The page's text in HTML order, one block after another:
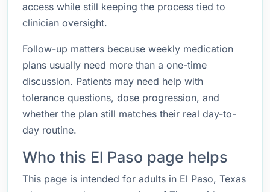
access while still keeping the process tied to
clinician oversight.
Follow-up matters because weekly medication
plans usually need more than a one-time
discussion. Patients may need help with
tolerance questions, dose progression, and
whether the plan still matches their real day-to-
day routine.
Who this El Paso page helps
This page is intended for adults in El Paso, Texas